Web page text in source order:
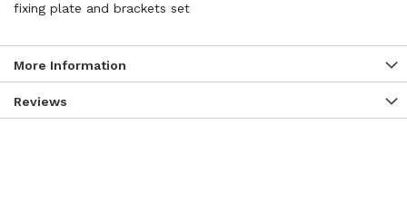
fixing plate and brackets set
More Information
Reviews